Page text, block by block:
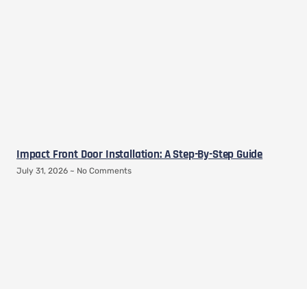
Impact Front Door Installation: A Step-By-Step Guide
July 31, 2026 No Comments